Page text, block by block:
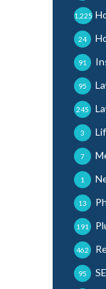
1,225
24
91
95
245
3
7
1
13
191
462
95